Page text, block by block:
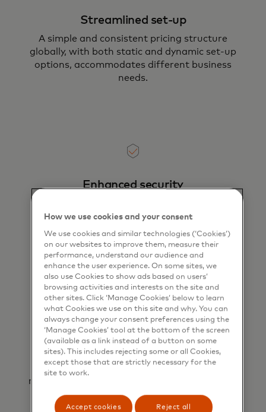
Streamlined set-up
A simple and consistent pricing structure
globally, with both static and dynamic set-up
options, accommodates different business
needs.
Enhanced security
significantly reduces the risk of fraud and
chargebacks, delivering secure transactions
for all parties involved.
Simplified reconciliation
Unique virtual card numbers optimise
reconciliation by automating the matching of
booking and payment information.
How we use cookies and your consent
We use cookies and similar technologies (‘Cookies’)
on our websites to improve them, measure their
performance, understand our audience and
enhance the user experience. On some sites, we
also use Cookies to show ads based on users’
browsing activities and interests on the site and
other sites. Click ‘Manage Cookies’ below to learn
what Cookies we use on this site and why. You can
always change your consent preferences using the
‘Manage Cookies’ tool at the bottom of the screen
(available as a link instead of a button on some
sites). This includes rejecting some or all Cookies,
except those that are strictly necessary for the
site to work.
Accept cookies Reject all